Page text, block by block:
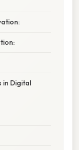
in Digital